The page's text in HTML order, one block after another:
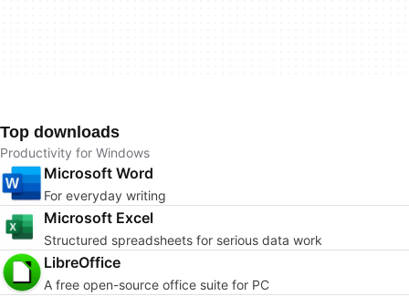
Top downloads
Productivity for Windows
Microsoft Word
For everyday writing
Microsoft Excel
Structured spreadsheets for serious data work
LibreOffice
A free open-source office suite for PC